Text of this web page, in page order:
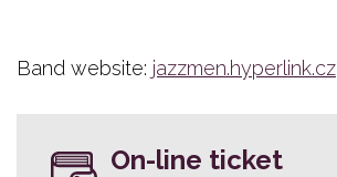
Band website: jazzmen.hyperlink.cz
On-line ticket